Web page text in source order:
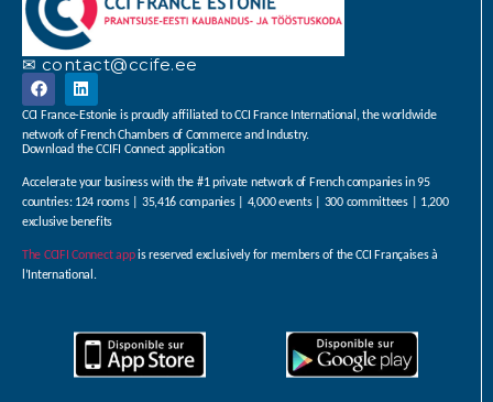
✉ contact@ccife.ee
CCI France-Estonie is proudly affiliated to CCI France International, the worldwide
network of French Chambers of Commerce and Industry.
Download the CCIFI Connect application
Accelerate your business with the #1 private network of French companies in 95
countries: 124 rooms | 35,416 companies | 4,000 events | 300 committees | 1,200
exclusive benefits
The CCIFI Connect appis reserved exclusively for members of the CCI Françaises à
l’International.